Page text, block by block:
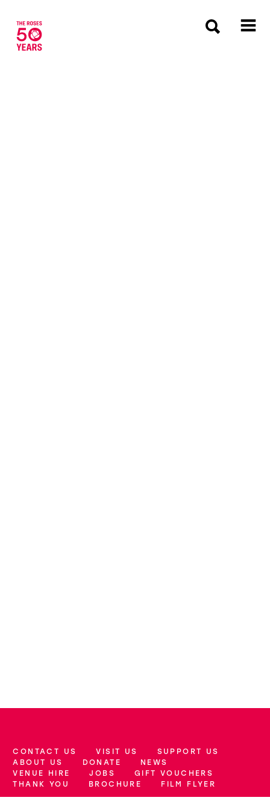
More Site Pages
CONTACT US VISIT US
SUPPORT US
ABOUT US
DONATE
NEWS
VENUE HIRE
JOBS
GIFT VOUCHERS
THANK YOU
BROCHURE FILM FLYER